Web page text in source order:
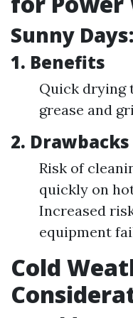
Sunny
1. Benefits
Quick drying
grease and
2. Drawbacks
Risk of
quickly on
Increased
equipment
Cold